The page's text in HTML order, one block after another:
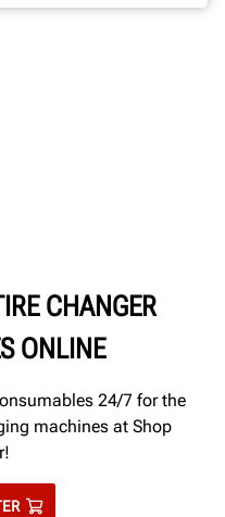
CHANGER
ONLINE
24/7 for the
machines at Shop